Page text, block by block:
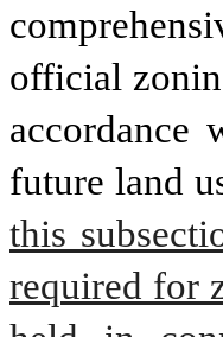
official
accordance
future land
this
required for